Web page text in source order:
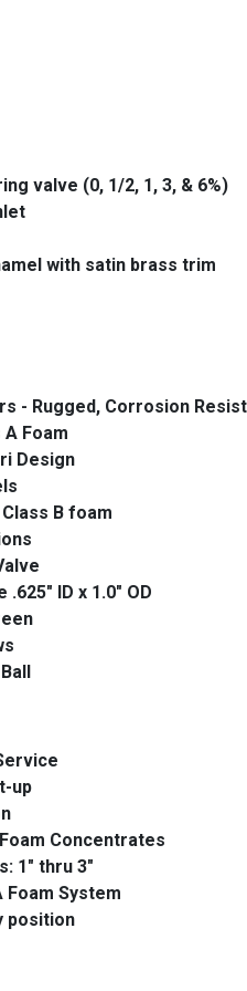
valve (0, 1/2, 1, 3, & 6%)
with satin brass trim
- Rugged, Corrosion
Foam
Design
B foam
.625" ID x 1.0" OD
up
Concentrates
1" thru 3"
System
position